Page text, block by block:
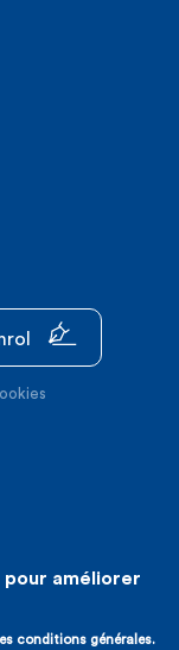
pour améliorer
conditions générales.